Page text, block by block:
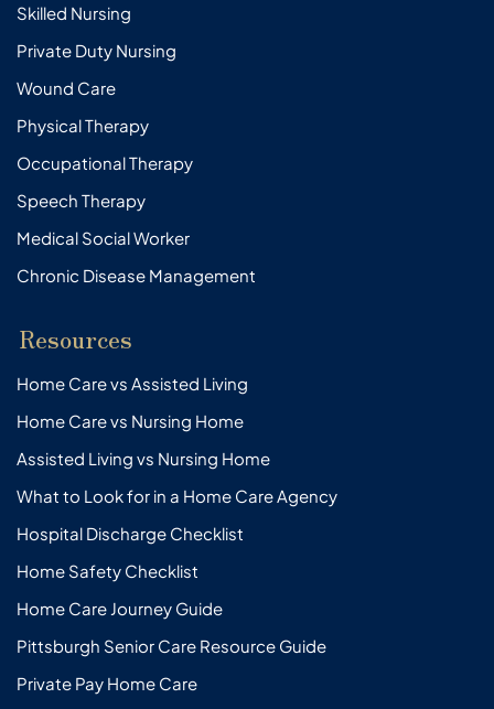
Skilled Nursing
Private Duty Nursing
Wound Care
Physical Therapy
Occupational Therapy
Speech Therapy
Medical Social Worker
Chronic Disease Management
Resources
Home Care vs Assisted Living
Home Care vs Nursing Home
Assisted Living vs Nursing Home
What to Look for in a Home Care Agency
Hospital Discharge Checklist
Home Safety Checklist
Home Care Journey Guide
Pittsburgh Senior Care Resource Guide
Private Pay Home Care